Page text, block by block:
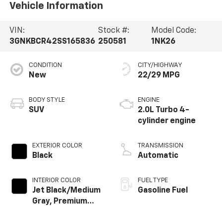
Vehicle Information
VIN:
3GNKBCR42SS165836
Stock #:
250581
Model Code:
1NK26
CONDITION
New
BODY STYLE
SUV
EXTERIOR COLOR
Black
INTERIOR COLOR
Jet Black/Medium
Gray, Premium
CITY/HIGHWAY
22/29 MPG
ENGINE
2.0L Turbo 4-
cylinder engine
TRANSMISSION
Automatic
FUEL TYPE
Gasoline Fuel